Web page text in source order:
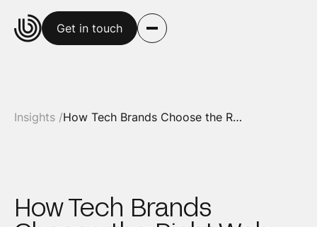
Get in touch
Insights / How Tech Brands Choose the Right Web Development Model
How Tech Brands